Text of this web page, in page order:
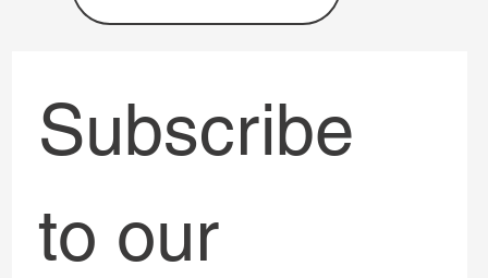
Subscribe
to our